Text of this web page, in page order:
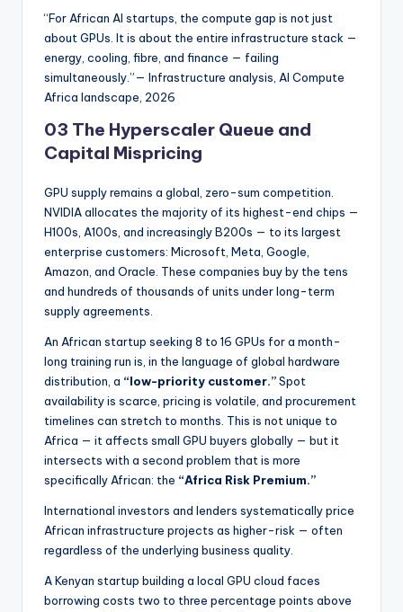
“For African AI startups, the compute gap is not just
about GPUs. It is about the entire infrastructure stack —
energy, cooling, fibre, and finance — failing
simultaneously.”— Infrastructure analysis, AI Compute
Africa landscape, 2026
03 The Hyperscaler Queue and
Capital Mispricing
GPU supply remains a global, zero-sum competition.
NVIDIA allocates the majority of its highest-end chips —
H100s, A100s, and increasingly B200s — to its largest
enterprise customers: Microsoft, Meta, Google,
Amazon, and Oracle. These companies buy by the tens
and hundreds of thousands of units under long-term
supply agreements.
An African startup seeking 8 to 16 GPUs for a month-
long training run is, in the language of global hardware
distribution, a “low-priority customer.”Spot
availability is scarce, pricing is volatile, and procurement
timelines can stretch to months. This is not unique to
Africa — it affects small GPU buyers globally — but it
intersects with a second problem that is more
specifically African: the “Africa Risk Premium.”
International investors and lenders systematically price
African infrastructure projects as higher-risk — often
regardless of the underlying business quality.
A Kenyan startup building a local GPU cloud faces
borrowing costs two to three percentage points above